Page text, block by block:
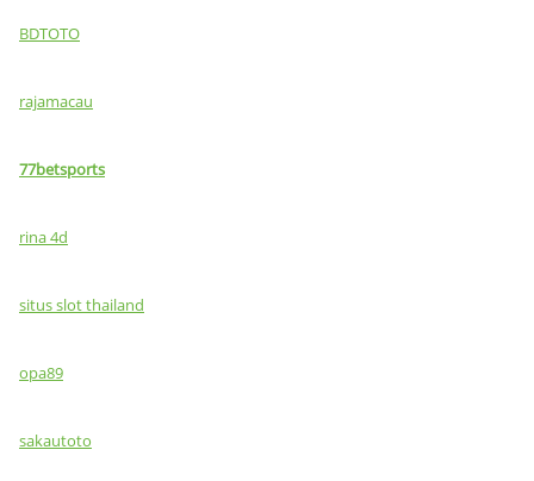
BDTOTO
rajamacau
77betsports
rina 4d
situs slot thailand
opa89
sakautoto